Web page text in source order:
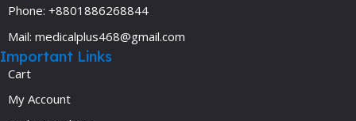
Phone: +8801886268844
Mail: medicalplus468@gmail.com
Important Links
Cart
My Account